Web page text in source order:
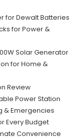
for Dewalt Batteries
for Power &
Solar Generator
for Home &
Review
Power Station
& Emergencies
Every Budget
Convenience